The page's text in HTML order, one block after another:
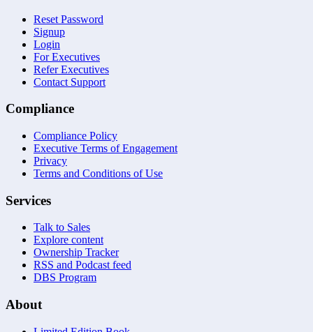
Reset Password
Signup
Login
For Executives
Refer Executives
Contact Support
Compliance
Compliance Policy
Executive Terms of Engagement
Privacy
Terms and Conditions of Use
Services
Talk to Sales
Explore content
Ownership Tracker
RSS and Podcast feed
DBS Program
About